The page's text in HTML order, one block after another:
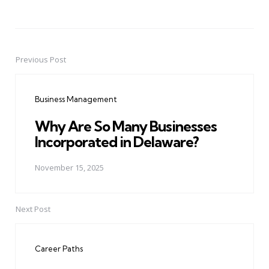
PostPrevious Post
Business Management
Why Are So Many Businesses
Incorporated in Delaware?
November 15, 2025
Next Post
Career Paths